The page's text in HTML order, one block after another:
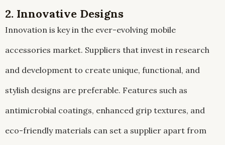
2. Innovative Designs
Innovation is key in the ever-evolving mobile
accessories market. Suppliers that invest in research
and development to create unique, functional, and
stylish designs are preferable. Features such as
antimicrobial coatings, enhanced grip textures, and
eco-friendly materials can set a supplier apart from